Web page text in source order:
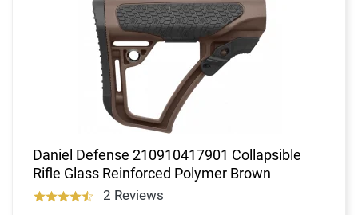
Daniel Defense 210910417901 Collapsible
Rifle Glass Reinforced Polymer Brown
2 Reviews